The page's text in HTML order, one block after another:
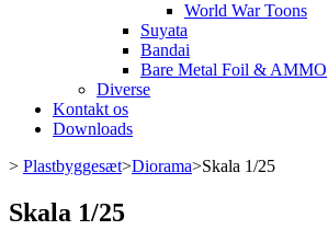
World War Toons
Suyata
Bandai
Bare Metal Foil & AMMO
Diverse
Kontakt os
Downloads
> Plastbyggesæt>Diorama>Skala 1/25
Skala 1/25